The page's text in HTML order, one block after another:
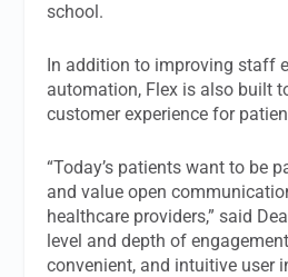
school.
In addition to improving staff
automation, Flex is also built
customer experience for
“Today’s patients want to be
and value open
healthcare providers,” said
level and depth of
convenient, and intuitive user